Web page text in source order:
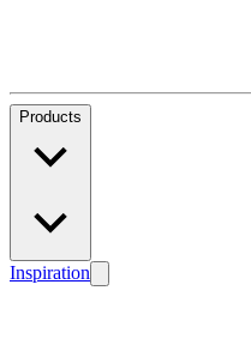
Products
Inspiration